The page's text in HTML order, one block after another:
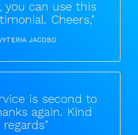
you can use this
Cheers,"
JACOBO
is second to
again. Kind
regards"